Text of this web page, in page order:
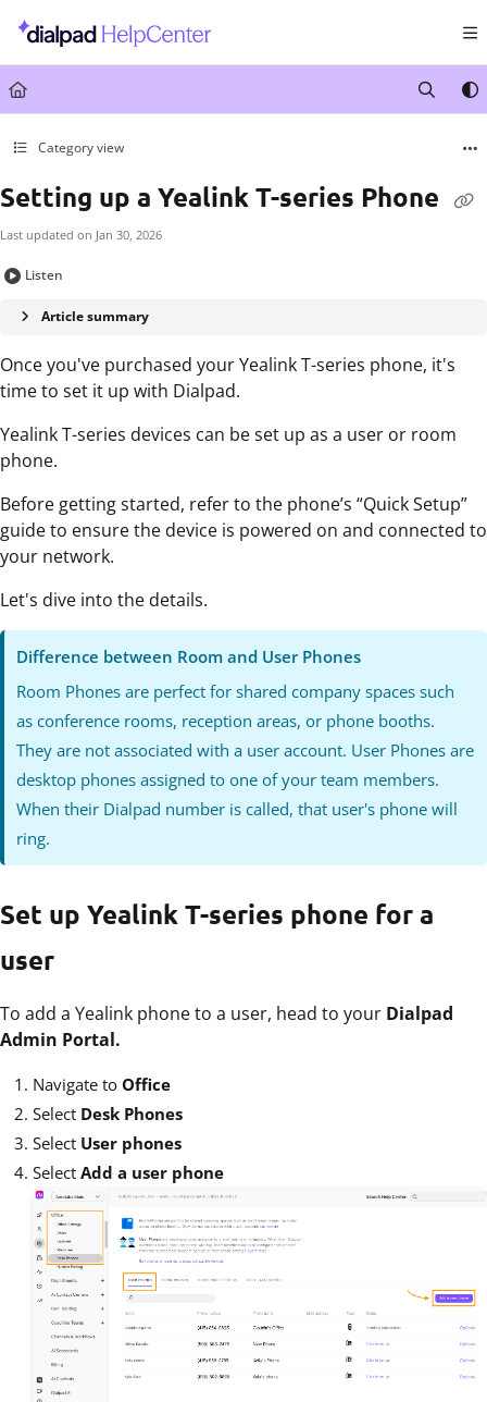
Documentation Index
Fetch the complete documentation index at:
Use this file to discover all available pages before exploring further.
Category view
Setting up a Yealink T-series Phone
Last updated on Jan 30, 2026
Listen
Article summary
Once you've purchased your Yealink T-series phone, it's
time to set it up with Dialpad.
Yealink T-series devices can be set up as a user or room
phone.
Before getting started, refer to the phone’s “Quick Setup”
guide to ensure the device is powered on and connected to
your network.
Let's dive into the details.
Difference between Room and User Phones
Room Phones are perfect for shared company spaces such
as conference rooms, reception areas, or phone booths.
They are not associated with a user account. User Phones are
desktop phones assigned to one of your team members.
When their Dialpad number is called, that user's phone will
ring.
Set up Yealink T-series phone for a
user
To add a Yealink phone to a user, head to your Dialpad
Admin Portal.
Navigate to Office
Select Desk Phones
Select User phones
Select Add a user phone